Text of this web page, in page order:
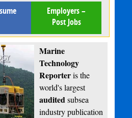
Employers –
Post Jobs
Marine
Technology
Reporteris the
world's largest
auditedsubsea
industry publication